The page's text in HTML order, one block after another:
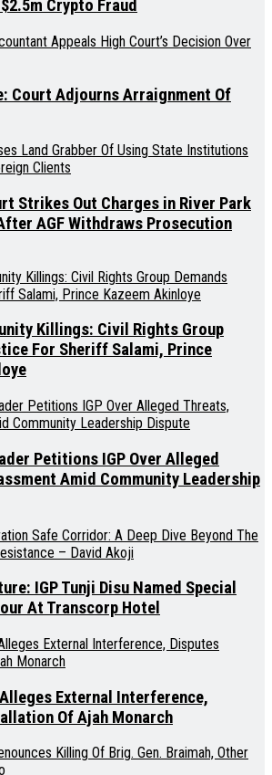
Crypto Fraud
Court Adjourns Arraignment Of
Strikes Out Charges in River Park
AGF Withdraws Prosecution
Killings: Civil Rights Group
For Sheriff Salami, Prince
Petitions IGP Over Alleged
Amid Community Leadership
IGP Tunji Disu Named Special
At Transcorp Hotel
External Interference,
Of Ajah Monarch